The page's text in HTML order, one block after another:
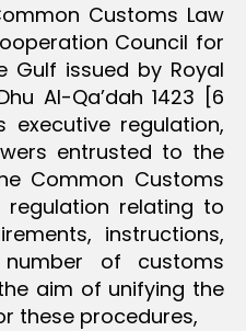
Customs Law
Council for
Gulf issued by Royal
Al-Qa’dah 1423 [6
regulation,
entrusted to the
Common Customs
regulation relating to
instructions,
of customs
aim of unifying the
these procedures,